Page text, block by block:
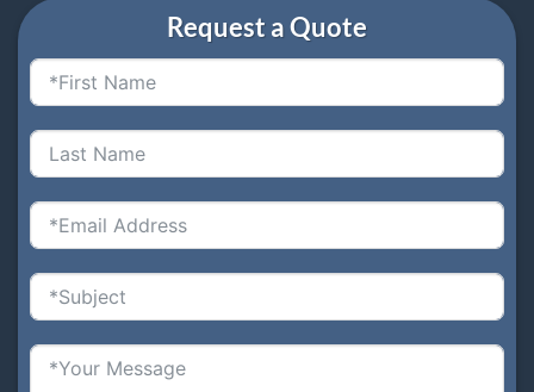
Request a Quote